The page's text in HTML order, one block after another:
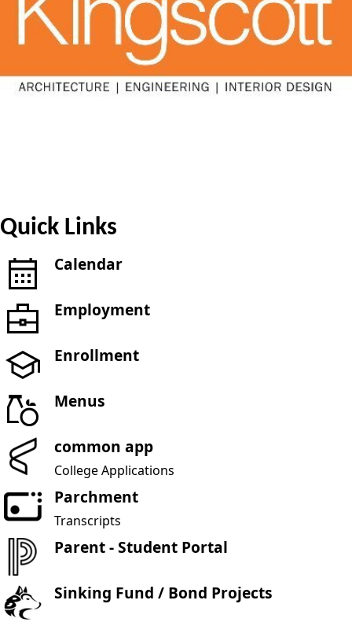
Quick Links
Calendar
Employment
Enrollment
Menus
common app
College Applications
Parchment
Transcripts
Parent - Student Portal
Sinking Fund / Bond Projects